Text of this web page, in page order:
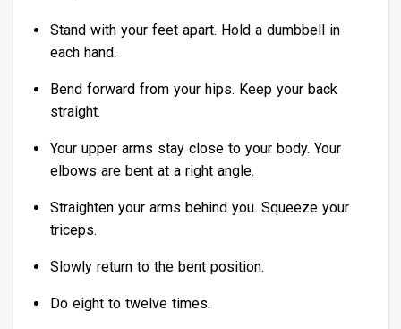
Stand with your feet apart. Hold a dumbbell in
each hand.
Bend forward from your hips. Keep your back
straight.
Your upper arms stay close to your body. Your
elbows are bent at a right angle.
Straighten your arms behind you. Squeeze your
triceps.
Slowly return to the bent position.
Do eight to twelve times.